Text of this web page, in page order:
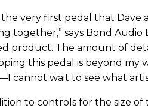
the very first pedal that Dave
together,” says Bond Audio
product. The amount of
this pedal is beyond my
cannot wait to see what
to controls for the size